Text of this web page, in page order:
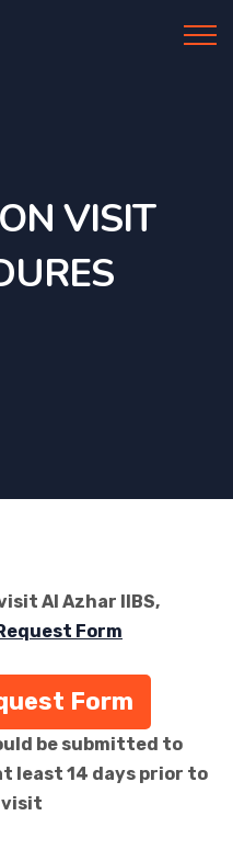
VISIT
Al Azhar IIBS,
Form
Form
be submitted to
least 14 days prior to
visit